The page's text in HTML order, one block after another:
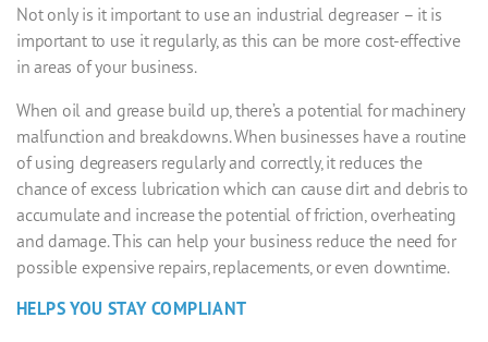
Not only is it important to use an industrial degreaser– it is
important to use it regularly, as this can be more cost-effective
in areas of your business.
When oil and grease build up, there’s a potential for machinery
malfunction and breakdowns. When businesses have a routine
of using degreasers regularly and correctly, it reduces the
chance of excess lubrication which can cause dirt and debris to
accumulate and increase the potential of friction, overheating
and damage. This can help your business reduce the need for
possible expensive repairs, replacements, or even downtime.
HELPS YOU STAY COMPLIANT